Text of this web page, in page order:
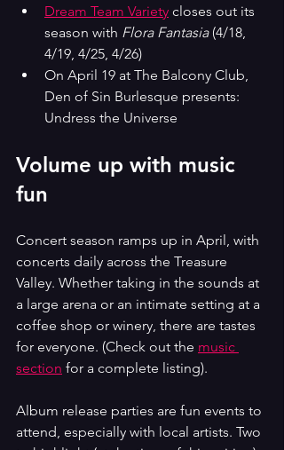
Dream Team Variety closes out its
season with Flora Fantasia (4/18,
4/19, 4/25, 4/26)
On April 19 at The Balcony Club,
Den of Sin Burlesque presents:
Undress the Universe
Volume up with music
fun
Concert season ramps up in April, with
concerts daily across the Treasure
Valley. Whether taking in the sounds at
a large arena or an intimate setting at a
coffee shop or winery, there are tastes
for everyone. (Check out the music
section for a complete listing).
Album release parties are fun events to
attend, especially with local artists. Two